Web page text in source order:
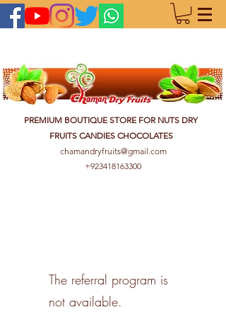
PREMIUM BOUTIQUE STORE FOR NUTS DRY
FRUITS CANDIES CHOCOLATES
chamandryfruits@gmail.com
+923418163300
The referral program is
not available.